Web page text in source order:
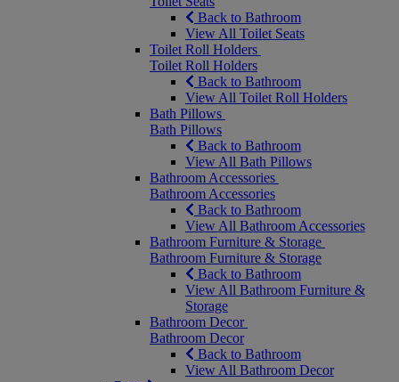
Back to Bathroom
View All Toilet Seats
Toilet Roll Holders
Toilet Roll Holders
Back to Bathroom
View All Toilet Roll Holders
Bath Pillows
Bath Pillows
Back to Bathroom
View All Bath Pillows
Bathroom Accessories
Bathroom Accessories
Back to Bathroom
View All Bathroom Accessories
Bathroom Furniture & Storage
Bathroom Furniture & Storage
Back to Bathroom
View All Bathroom Furniture &
Storage
Bathroom Decor
Bathroom Decor
Back to Bathroom
View All Bathroom Decor